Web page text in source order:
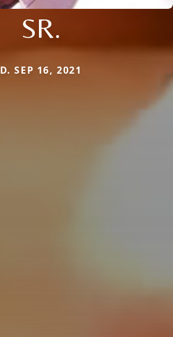
SR.
D. SEP 16, 2021